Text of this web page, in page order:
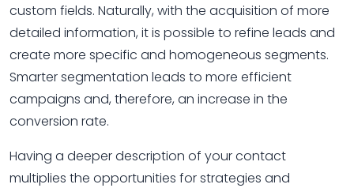
custom fields. Naturally, with the acquisition of more
detailed information, it is possible to refine leads and
create more specific and homogeneous segments.
Smarter segmentation leads to more efficient
campaigns and, therefore, an increase in the
conversion rate.
Having a deeper description of your contact
multiplies the opportunities for strategies and